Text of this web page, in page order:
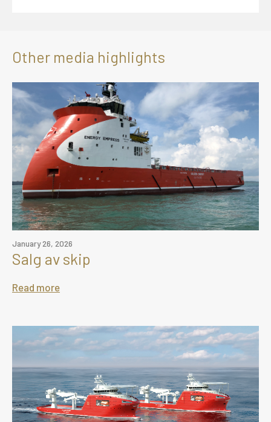
Other media highlights
January 26, 2026
Salg av skip
Read more